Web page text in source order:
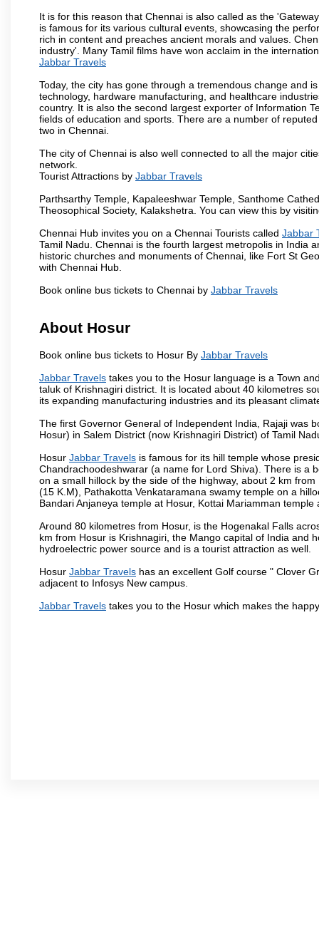
It is for this reason that Chennai is also called as the
is famous for its various cultural events, showcasing the
rich in content and preaches ancient morals and values.
industry'. Many Tamil films have won acclaim in the
Jabbar Travels
Today, the city has gone through a tremendous change and
technology, hardware manufacturing, and healthcare
country. It is also the second largest exporter of Information
fields of education and sports. There are a number of
two in Chennai.
The city of Chennai is also well connected to all the major
network.
Tourist Attractions by Jabbar Travels
Parthsarthy Temple, Kapaleeshwar Temple, Santhome
Theosophical Society, Kalakshetra. You can view this by
Chennai Hub invites you on a Chennai Tourists called Jabbar
Tamil Nadu. Chennai is the fourth largest metropolis in India
historic churches and monuments of Chennai, like Fort St
with Chennai Hub.
Book online bus tickets to Chennai by Jabbar Travels
About Hosur
Book online bus tickets to Hosur By Jabbar Travels
Jabbar Travels takes you to the Hosur language is a Town
taluk of Krishnagiri district. It is located about 40 kilometres
its expanding manufacturing industries and its pleasant
The first Governor General of Independent India, Rajaji was
Hosur) in Salem District (now Krishnagiri District) of Tamil
Hosur Jabbar Travels is famous for its hill temple whose
Chandrachoodeshwarar (a name for Lord Shiva). There is a
on a small hillock by the side of the highway, about 2 km
(15 K.M), Pathakotta Venkataramana swamy temple on a
Bandari Anjaneya temple at Hosur, Kottai Mariamman
Around 80 kilometres from Hosur, is the Hogenakal Falls
km from Hosur is Krishnagiri, the Mango capital of India and
hydroelectric power source and is a tourist attraction as well.
Hosur Jabbar Travels has an excellent Golf course " Clover
adjacent to Infosys New campus.
Jabbar Travels takes you to the Hosur which makes the